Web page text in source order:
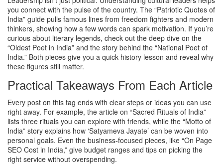
you connect with the pulse of the country. The “Patriotic Quotes of
India” guide pulls famous lines from freedom fighters and modern
thinkers, showing how a few words can spark motivation. If you’re
curious about literary legends, check out the deep dive on the
“Oldest Poet in India” and the story behind the “National Poet of
India.” Both pieces give you a quick history lesson and reveal why
these figures still matter.
Practical Takeaways From Each Article
Every post on this tag ends with clear steps or ideas you can use
right away. For example, the article on “Sacred Rituals of India”
lists three rituals you can explore with friends, while the “Motto of
India” story explains how ‘Satyameva Jayate’ can be woven into
personal goals. Even the business‑focused pieces, like “On Page
SEO Cost in India,” give budget ranges and tips on picking the
right service without overspending.